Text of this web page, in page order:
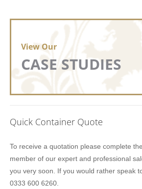
View Our
CASE STUDIES
Quick Container Quote
To receive a quotation please complete
member of our expert and professional
you very soon. If you would rather speak
0333 600 6260.